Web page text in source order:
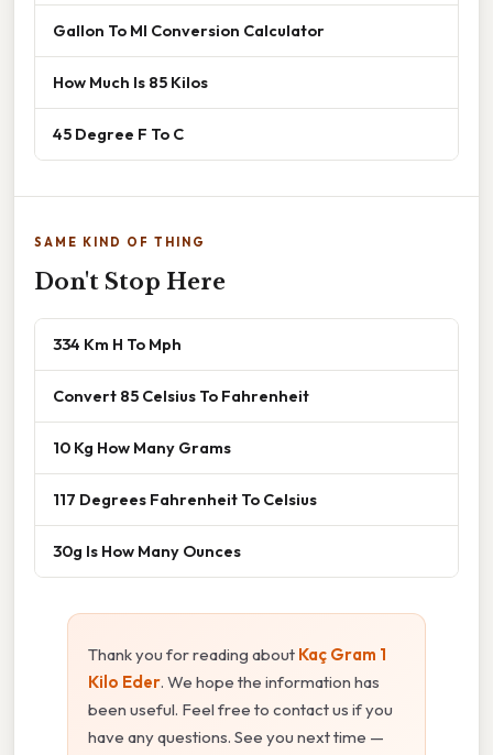
Gallon To Ml Conversion Calculator
How Much Is 85 Kilos
45 Degree F To C
SAME KIND OF THING
Don't Stop Here
334 Km H To Mph
Convert 85 Celsius To Fahrenheit
10 Kg How Many Grams
117 Degrees Fahrenheit To Celsius
30g Is How Many Ounces
Thank you for reading about Kaç Gram 1
Kilo Eder. We hope the information has
been useful. Feel free to contact us if you
have any questions. See you next time —